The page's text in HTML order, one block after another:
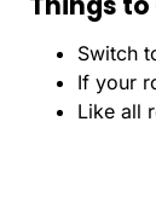
Switch
If your
Like all